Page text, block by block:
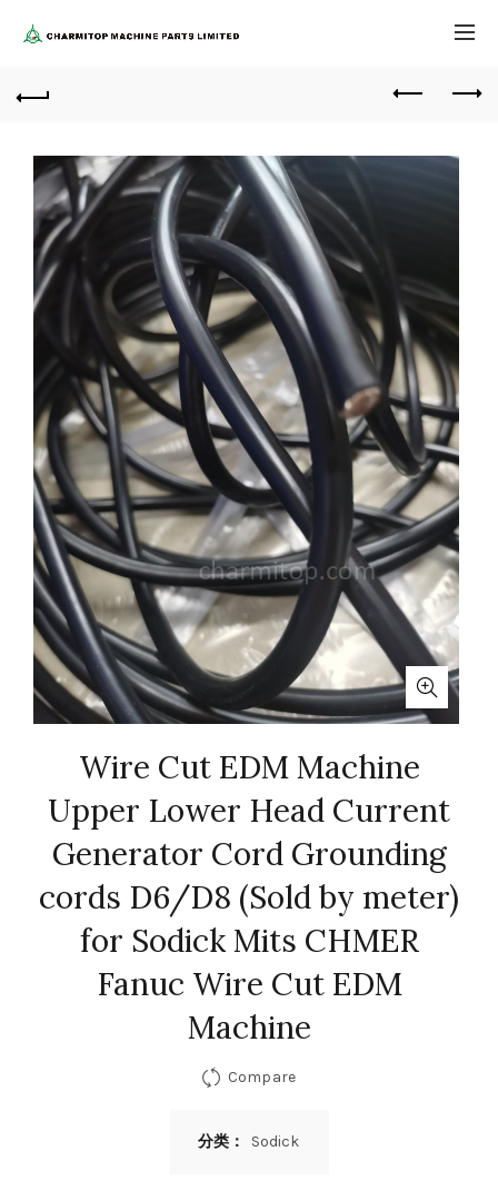
Wire Cut EDM Machine
Upper Lower Head Current
Generator Cord Grounding
cords D6/D8 (Sold by meter)
for Sodick Mits CHMER
Fanuc Wire Cut EDM
Machine
Compare
分类： Sodick